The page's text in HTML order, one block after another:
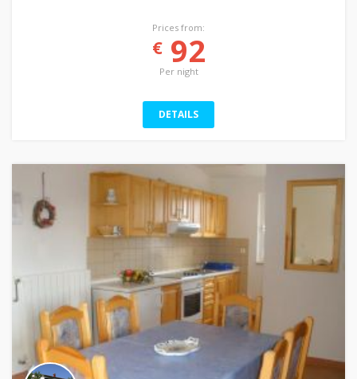
Prices from:
€92
Per night
DETAILS